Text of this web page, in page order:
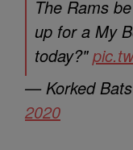
The Rams
up for a My
today?"
— Korked
2020